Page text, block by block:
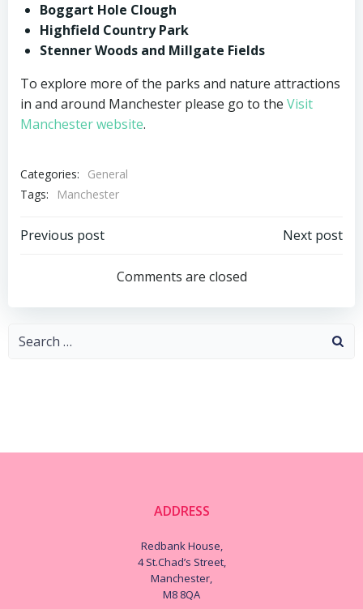
Boggart Hole Clough
Highfield Country Park
Stenner Woods and Millgate Fields
To explore more of the parks and nature attractions
in and around Manchester please go to the Visit
Manchester website.
Categories:
General
Tags:
Manchester
Post
navigation
Previous post
navigation
Next post
Comments are closed
Search
ADDRESS
Redbank House,
4 St.Chad’s Street,
Manchester,
M8 8QA